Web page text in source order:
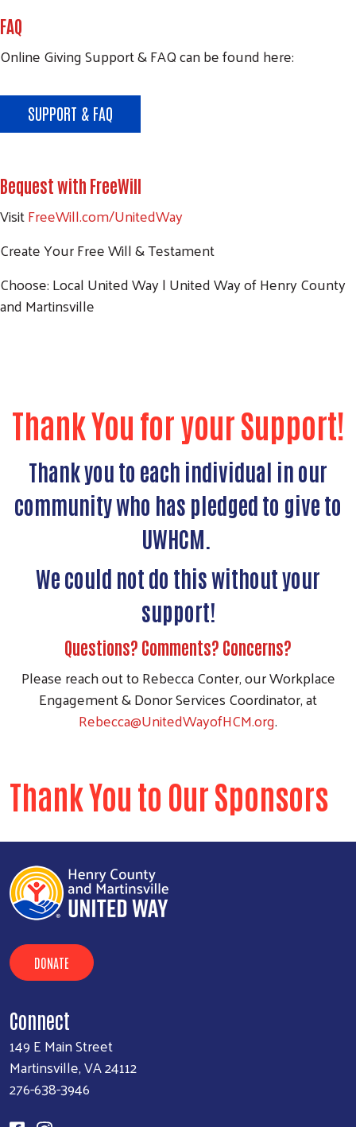
SEARCH
FAQ
Online Giving Support & FAQ can be found here:
SUPPORT & FAQ
Bequest with FreeWill
VisitFreeWill.com/UnitedWay
Create Your Free Will & Testament
Choose: Local United Way | United Way of Henry County
and Martinsville
Thank You for your Support!
Thank you to each individual in our
community who has pledged to give to
UWHCM.
We could not do this without your
support!
Questions? Comments? Concerns?
Please reach out to Rebecca Conter, our Workplace
Engagement & Donor Services Coordinator, at
Rebecca@UnitedWayofHCM.org.
Thank You to Our Sponsors
DONATE
Connect
149 E Main Street
Martinsville, VA 24112
276-638-3946